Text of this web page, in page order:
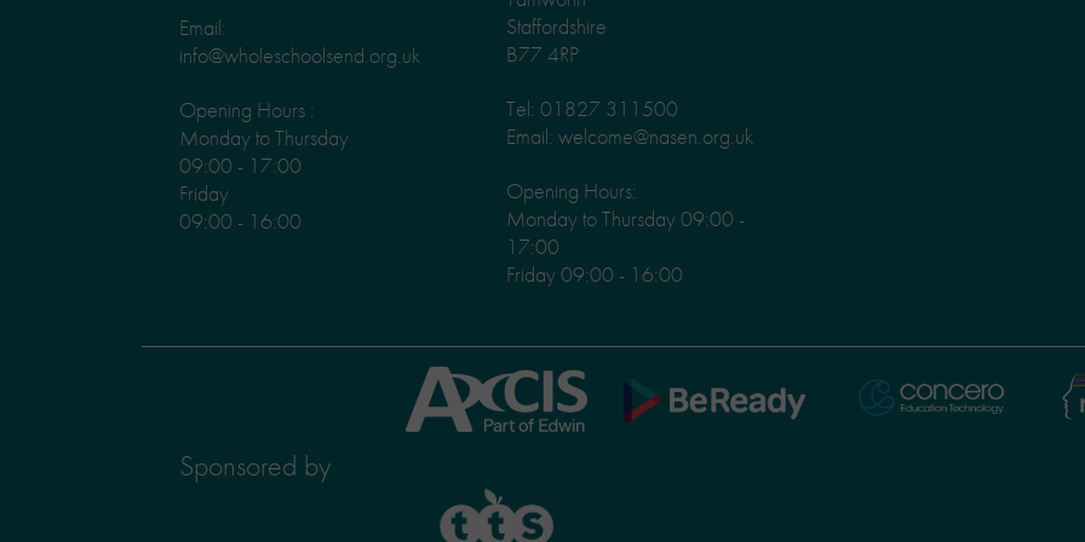
Staffordshire
B77 4RP
Tel: 01827 311500
Email: welcome@nasen.org.uk
Opening Hours:
Monday to Thursday 09:00 -
17:00
Friday 09:00 - 16:00
Email:
info@wholeschoolsend.org.uk
Opening Hours :
Monday to Thursday
09:00 - 17:00
Friday
09:00 - 16:00
Sponsored by
Axcis
Education
BeReady Concero